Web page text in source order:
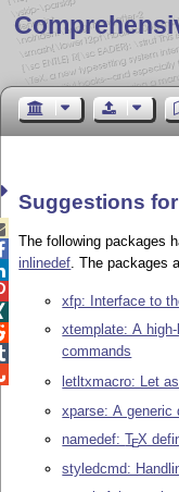
Suggestions
The following packages
inlinedef. The packages
xfp: Interface to
xtemplate: A
commands
letltxmacro: Let
xparse: A generic
namedef:TEX
styledcmd: